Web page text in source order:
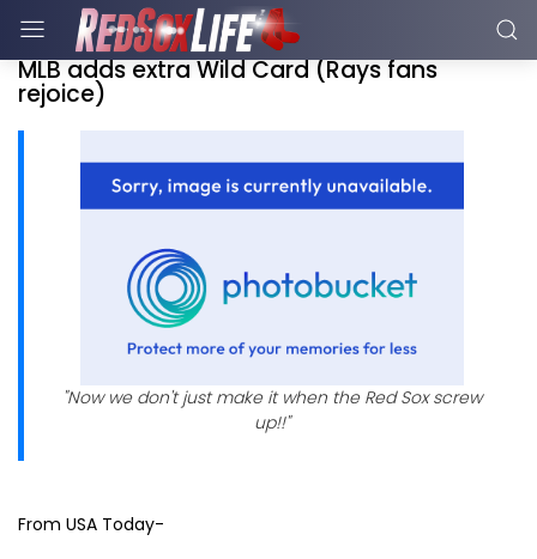
MLB adds extra Wild Card (Rays fans
rejoice)
"Now we don't just make it when the Red Sox screw
up!!"
From USA Today-